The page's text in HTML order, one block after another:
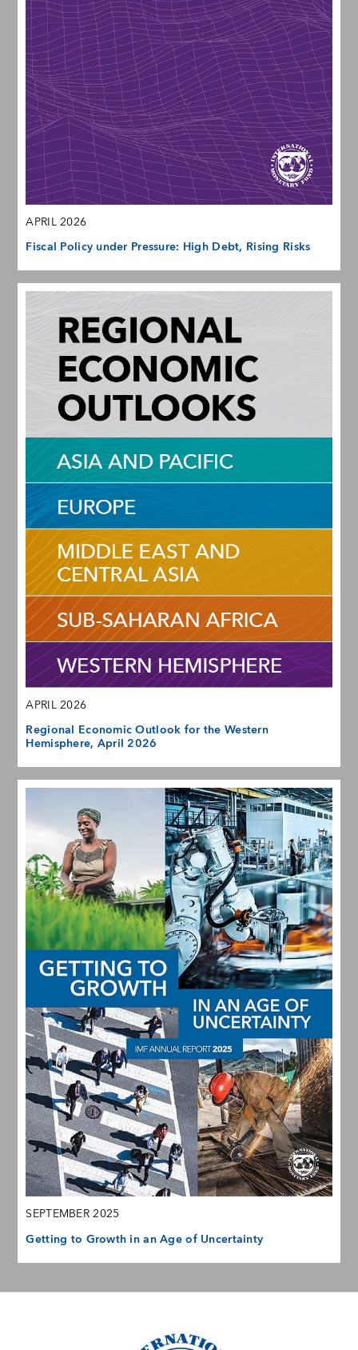
APRIL 2026
Fiscal Policy under Pressure: High Debt, Rising Risks
APRIL 2026
Regional Economic Outlook for the Western
Hemisphere, April 2026
SEPTEMBER 2025
Getting to Growth in an Age of Uncertainty